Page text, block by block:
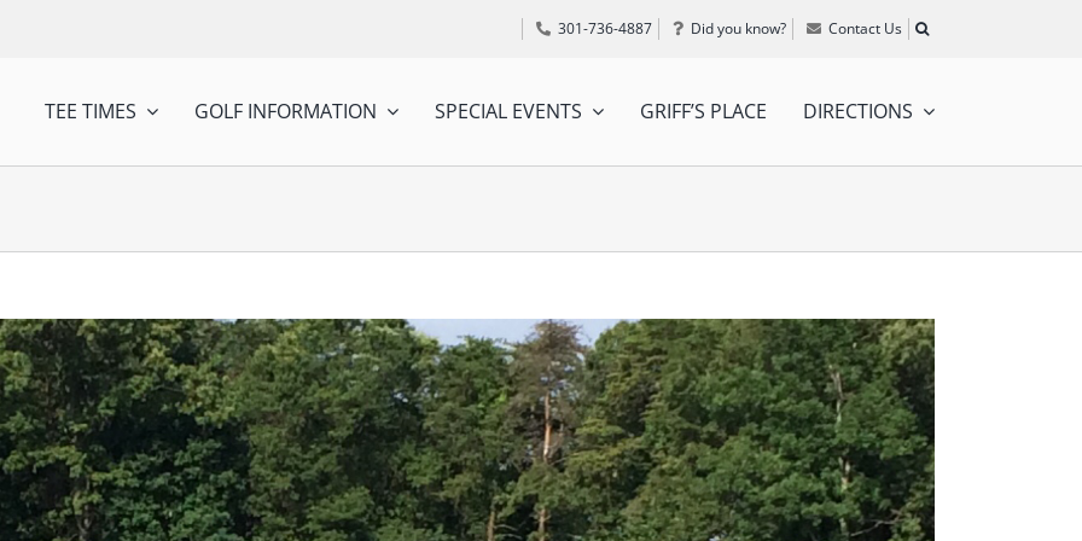
301-736-4887 Did you know? Contact Us
TEE TIMES GOLF INFORMATION SPECIAL EVENTS GRIFF’S PLACE DIRECTIONS